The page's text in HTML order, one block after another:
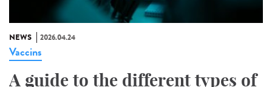
NEWS 2026.04.24
Vaccins
A guide to the different types of